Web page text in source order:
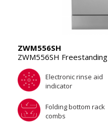
ZWM556SH
ZWM556SH Freestanding
Electronic rinse aid
indicator
Folding bottom rack
combs